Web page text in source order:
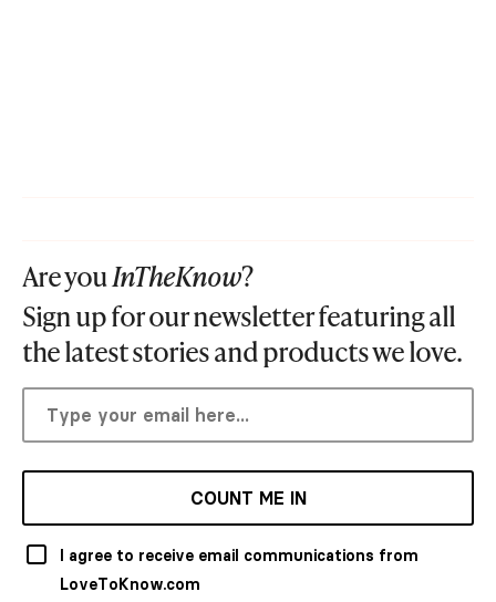
Are youInTheKnow?
Sign up for our newsletter featuring all
the latest stories and products we love.
COUNT ME IN
I agree to receive email communications from
LoveToKnow.com